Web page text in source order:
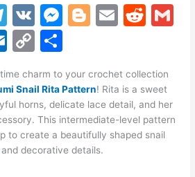
T
el
e
gr
a
m
V
K
M
s
e
n
g
Bl
g
er
E
l
R
di
t
O
lo
o
k.
c
C
p
y
Li
n
ar
e
charm to your crochet collection
Snail Rita Pattern! Rita is a sweet
horns, delicate lace detail, and her
This intermediate-level pattern
to create a beautifully shaped snail
decorative details.